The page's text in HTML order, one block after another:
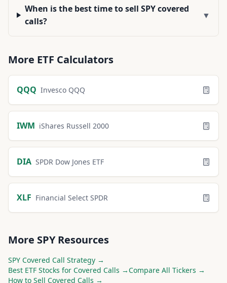
When is the best time to sell SPY covered
calls?
▼
More ETF Calculators
QQQ Invesco QQQ
IWM iShares Russell 2000
DIA SPDR Dow Jones ETF
XLF Financial Select SPDR
More SPYResources
SPY Covered Call Strategy →
Best ETF Stocks for Covered Calls →Compare All Tickers →
How to Sell Covered Calls →